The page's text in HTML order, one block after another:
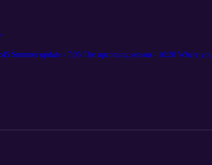
Summer update - 7:05 The upcoming season - 16:20 Where